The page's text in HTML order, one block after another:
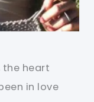
the heart
in love